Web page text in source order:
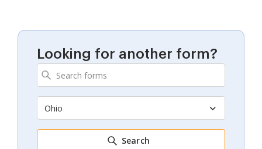
Looking for another form?
Ohio
Search